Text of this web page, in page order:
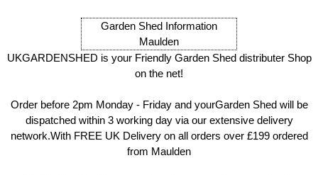
Garden Shed Information
Maulden
UKGARDENSHED is your Friendly Garden Shed distributer Shop
on the net!
Order before 2pm Monday - Friday and yourGarden Shed will be
dispatched within 3 working day via our extensive delivery
network.With FREE UK Delivery on all orders over £199 ordered
from Maulden